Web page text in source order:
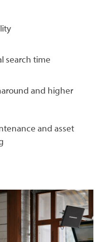
search time
and higher
and asset